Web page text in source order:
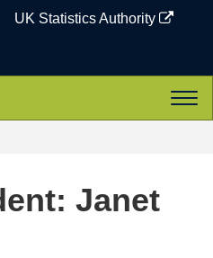
UK Statistics Authority
Janet